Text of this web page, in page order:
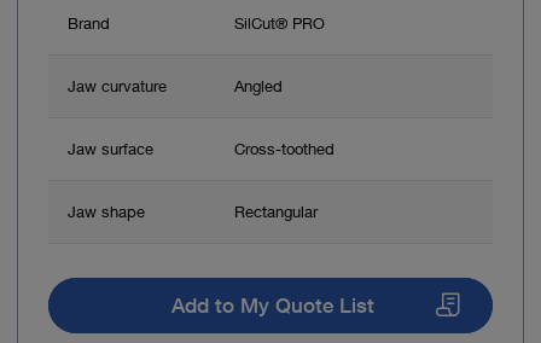
Brand SilCut® PRO
Jaw curvature Angled
Jaw surface Cross-toothed
Jaw shape Rectangular
Add to My Quote List